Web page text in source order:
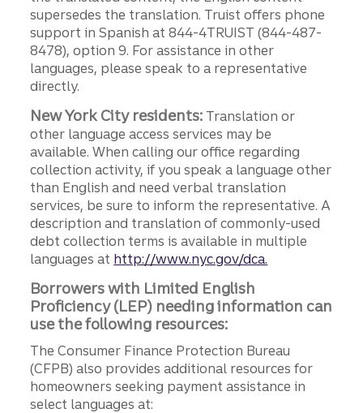
supersedes the translation. Truist offers phone
support in Spanish at 844-4TRUIST (844-487-
8478), option 9. For assistance in other
languages, please speak to a representative
directly.
New York City residents: Translation or
other language access services may be
available. When calling our office regarding
collection activity, if you speak a language other
than English and need verbal translation
services, be sure to inform the representative. A
description and translation of commonly-used
debt collection terms is available in multiple
languages at http://www.nyc.gov/dca.
Borrowers with Limited English
Proficiency (LEP) needing information can
use the following resources:
The Consumer Finance Protection Bureau
(CFPB) also provides additional resources for
homeowners seeking payment assistance in
select languages at: